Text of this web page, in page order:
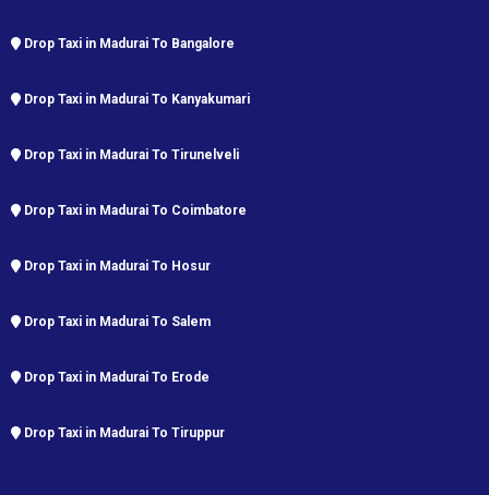
Drop Taxi in Madurai To Bangalore
Drop Taxi in Madurai To Kanyakumari
Drop Taxi in Madurai To Tirunelveli
Drop Taxi in Madurai To Coimbatore
Drop Taxi in Madurai To Hosur
Drop Taxi in Madurai To Salem
Drop Taxi in Madurai To Erode
Drop Taxi in Madurai To Tiruppur